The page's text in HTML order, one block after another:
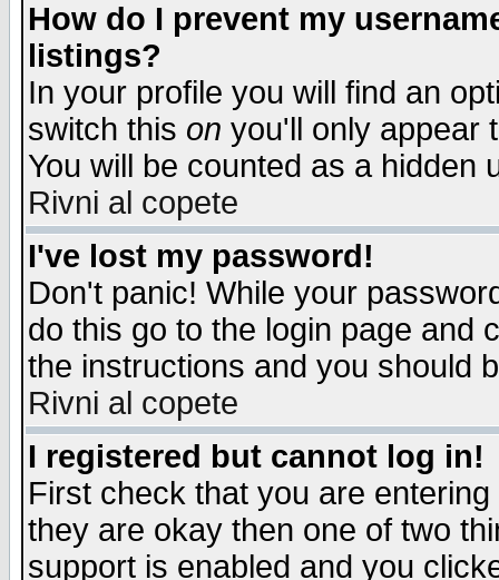
How do I prevent my
listings?
In your profile you will find an
switch this on you'll only appear
You will be counted as a hidden
Rivni al copete
I've lost my password!
Don't panic! While your
do this go to the login page and
the instructions and you should
Rivni al copete
I registered but cannot log in!
First check that you are
they are okay then one of two
support is enabled and you